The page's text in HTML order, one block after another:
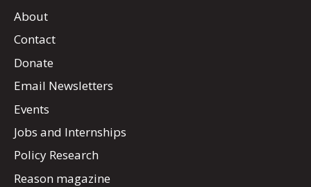
About
Contact
Donate
Email Newsletters
Events
Jobs and Internships
Policy Research
Reason magazine